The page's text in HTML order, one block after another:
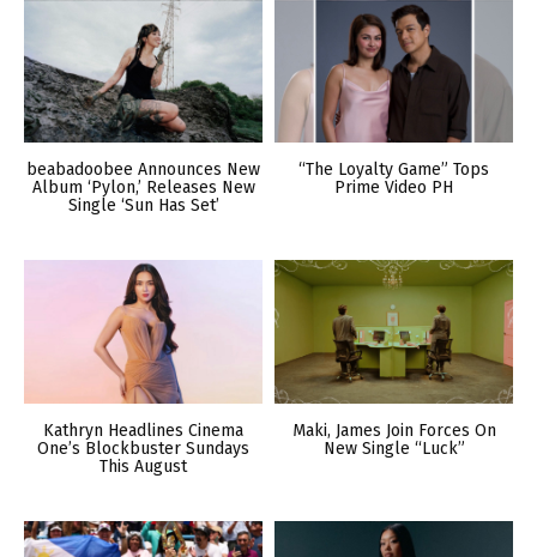
beabadoobee Announces New
Album ‘Pylon,’ Releases New
Single ‘Sun Has Set’
“The Loyalty Game” Tops
Prime Video PH
Kathryn Headlines Cinema
One’s Blockbuster Sundays
This August
Maki, James Join Forces On
New Single “Luck”